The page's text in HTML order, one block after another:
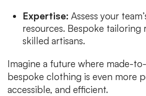
Expertise: Assess your
resources. Bespoke tailoring
skilled artisans.
Imagine a future where made-
bespoke clothing is even more
accessible, and efficient.